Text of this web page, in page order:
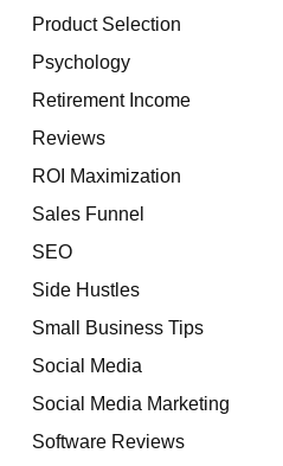
Product Selection
Psychology
Retirement Income
Reviews
ROI Maximization
Sales Funnel
SEO
Side Hustles
Small Business Tips
Social Media
Social Media Marketing
Software Reviews